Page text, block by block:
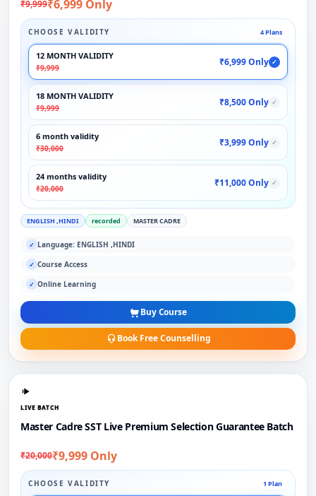
₹9,999₹6,999 Only
CHOOSE VALIDITY 4 Plans
12 MONTH VALIDITY
₹9,999
₹6,999 Only ✓
18 MONTH VALIDITY
₹9,999
₹8,500 Only ✓
6 month validity
₹30,000
₹3,999 Only ✓
24 months validity
₹20,000
₹11,000 Only ✓
ENGLISH ,HINDI recorded MASTER CADRE
✓ Language: ENGLISH ,HINDI
✓ Course Access
✓ Online Learning
Buy Course
Book Free Counselling
LIVE BATCH
Master Cadre SST Live Premium Selection Guarantee Batch
₹20,000₹9,999 Only
CHOOSE VALIDITY 1 Plan